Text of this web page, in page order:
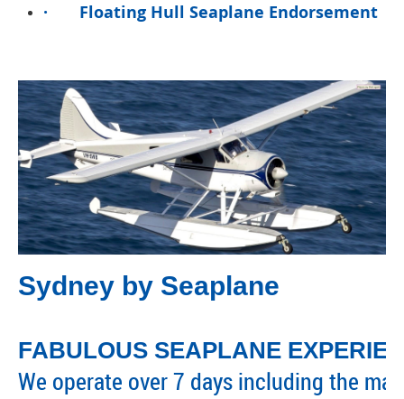
·
Floating Hull Seaplane Endorsement
Sydney by Seaplane
FABULOUS SEAPLANE
We operate over 7 days including the